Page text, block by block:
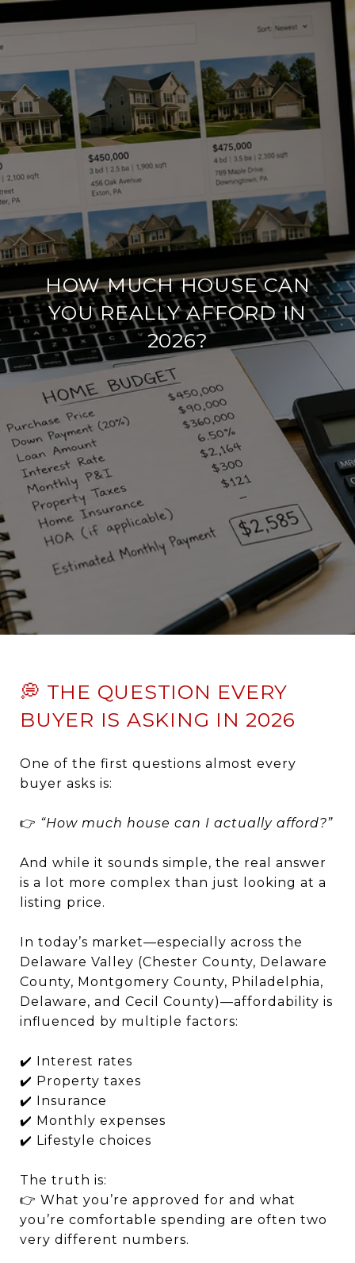
HOW MUCH HOUSE CAN
YOU REALLY AFFORD IN
2026?
💭 THE QUESTION EVERY
BUYER IS ASKING IN 2026
One of the first questions almost every
buyer asks is:
👉 “How much house can I actually afford?”
And while it sounds simple, the real answer
is a lot more complex than just looking at a
listing price.
In today’s market—especially across the
Delaware Valley (Chester County, Delaware
County, Montgomery County, Philadelphia,
Delaware, and Cecil County)—affordability is
influenced by multiple factors:
✔️ Interest rates
✔️ Property taxes
✔️ Insurance
✔️ Monthly expenses
✔️ Lifestyle choices
The truth is:
👉 What you’re approved for and what
you’re comfortable spending are often two
very different numbers.